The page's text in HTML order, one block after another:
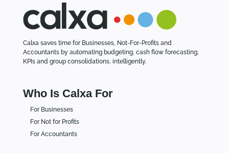
Calxa saves time for Businesses, Not-For-Profits and
Accountants by automating budgeting, cash flow forecasting,
KPIs and group consolidations, intelligently.
Who Is Calxa For
For Businesses
For Not for Profits
For Accountants